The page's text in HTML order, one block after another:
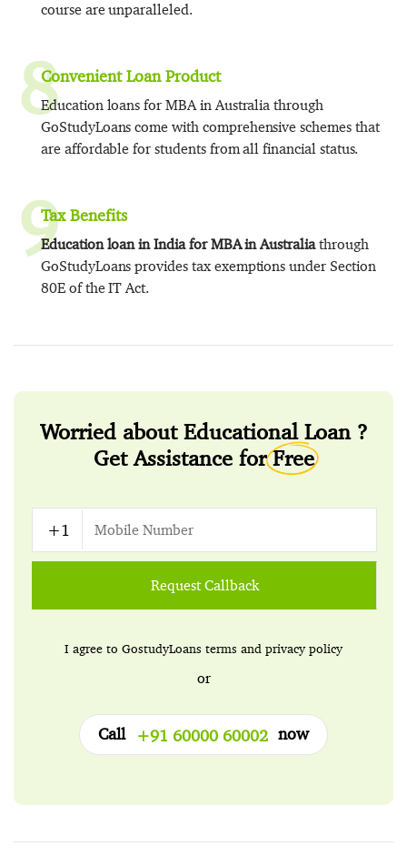
course are unparalleled.
8Convenient Loan Product
Education loans for MBA in Australia through
GoStudyLoans come with comprehensive schemes that
are affordable for students from all financial status.
9Tax Benefits
Education loan in India for MBA in Australiathrough
GoStudyLoans provides tax exemptions under Section
80E of the IT Act.
Worried about Educational Loan ?
Get Assistance forFree
Request Callback
I agree to GostudyLoans terms and privacy policy
or
Call +91 60000 60002 now